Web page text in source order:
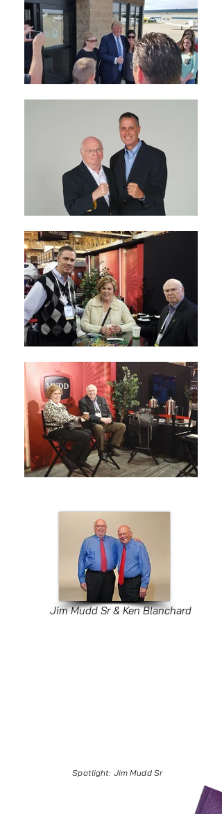
Jim Mudd Sr & Ken Blanchard
Spotlight: Jim Mudd Sr